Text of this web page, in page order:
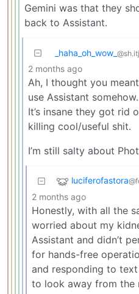
Gemini was that they
back to Assistant.
_haha_oh_wow_
2 months ago
Ah, I thought you
use Assistant
It’s insane they got rid
killing cool/useful shit.
I’m still salty about
luciferofastora
2 months ago
Honestly, with all the
worried about my
Assistant and didn’t
for hands-free
and responding to
to look away from the